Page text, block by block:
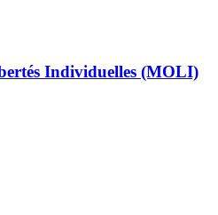
Individuelles (MOLI)